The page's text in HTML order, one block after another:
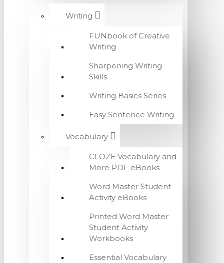
Writing
FUNbook of Creative
Writing
Sharpening Writing
Skills
Writing Basics Series
Easy Sentence Writing
Vocabulary
CLOZE Vocabulary and
More PDF eBooks
Word Master Student
Activity eBooks
Printed Word Master
Student Activity
Workbooks
Essential Vocabulary